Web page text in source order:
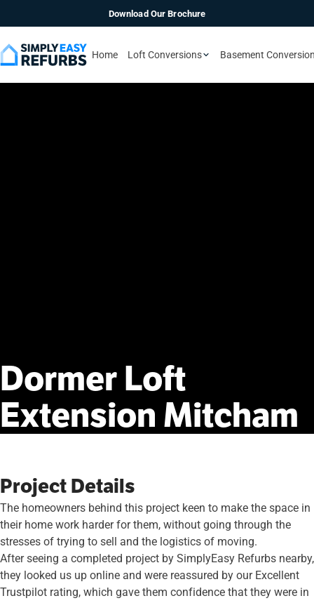
Download Our Brochure
Home Loft Conversions Basement
Dormer Loft
Extension Mitcham
Project Details
The homeowners behind this project keen to make the space in
their home work harder for them, without going through the
stresses of trying to sell and the logistics of moving.
After seeing a completed project by SimplyEasy Refurbs nearby,
they looked us up online and were reassured by our Excellent
Trustpilot rating, which gave them confidence that they were in